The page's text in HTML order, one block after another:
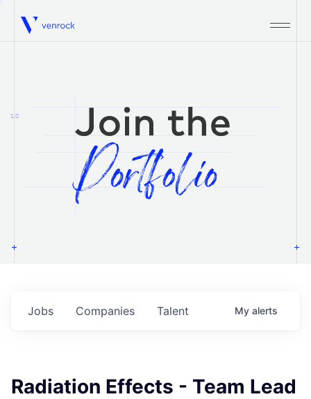
Venrock
1.0
Jobs Companies Talent My alerts
Radiation Effects - Team Lead